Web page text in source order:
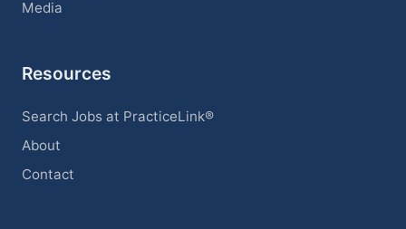
Media
Resources
Search Jobs at PracticeLink®
About
Contact